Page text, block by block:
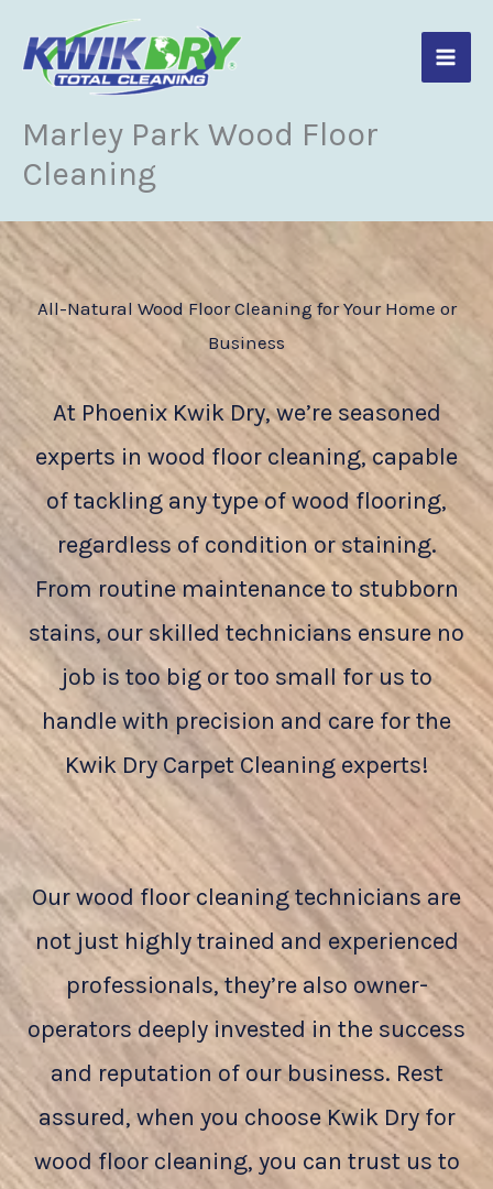
content
Marley Park Wood Floor
Cleaning
All-Natural Wood Floor Cleaning for Your Home or
Business
At Phoenix Kwik Dry, we’re seasoned
experts in wood floor cleaning, capable
of tackling any type of wood flooring,
regardless of condition or staining.
From routine maintenance to stubborn
stains, our skilled technicians ensure no
job is too big or too small for us to
handle with precision and care for the
Kwik Dry Carpet Cleaning experts!
Our wood floor cleaning technicians are
not just highly trained and experienced
professionals, they’re also owner-
operators deeply invested in the success
and reputation of our business. Rest
assured, when you choose Kwik Dry for
wood floor cleaning, you can trust us to